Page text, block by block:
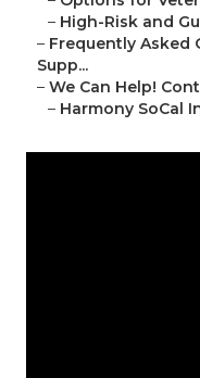
– High-Risk and
– Frequently Asked
Supp...
–We Can Help!
– Harmony SoCal